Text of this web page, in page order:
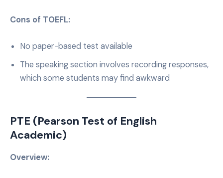
Cons of TOEFL:
No paper-based test available
The speaking section involves recording responses,
which some students may find awkward
PTE (Pearson Test of English
Academic)
Overview: